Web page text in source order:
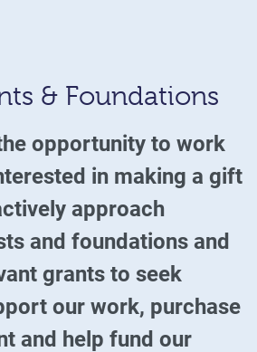
& Foundations
opportunity to work
in making a gift
approach
and foundations and
grants to seek
our work, purchase
and help fund our